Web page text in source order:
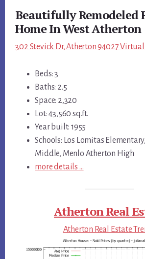
Beautifully Remodeled
Home In West Atherton
302 Stevick Dr, Atherton 94027
Beds: 3
Baths: 2.5
Space: 2,320
Lot: 43,560 sq.ft.
Year built: 1955
Schools: Los Lomitas
Middle, Menlo Atherton High
more details …
Atherton Real
Atherton Real Estate